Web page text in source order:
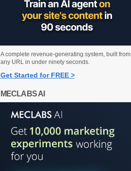
A complete revenue-generating system, built from
any URL in under ninety seconds.
Get Started for FREE >
MECLABS AI